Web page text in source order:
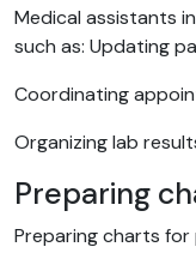
Medical assistants
such as: Updating
Coordinating
Organizing lab
Preparing
Preparing charts